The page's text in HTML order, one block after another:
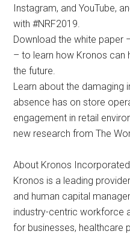
Instagram, and YouTube,
with #NRF2019.
Download the white paper
– to learn how Kronos
the future.
Learn about the damaging
absence has on store
engagement in retail
new research from The
About Kronos Incorporated
Kronos is a leading
and human capital
industry-centric workforce
for businesses, healthcare